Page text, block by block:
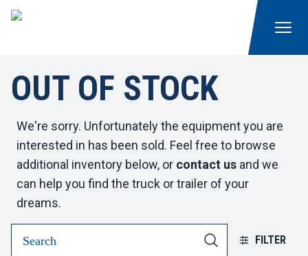
OUT OF STOCK
We're sorry. Unfortunately the equipment you are
interested in has been sold. Feel free to browse
additional inventory below, or contact us and we
can help you find the truck or trailer of your
dreams.
FILTER